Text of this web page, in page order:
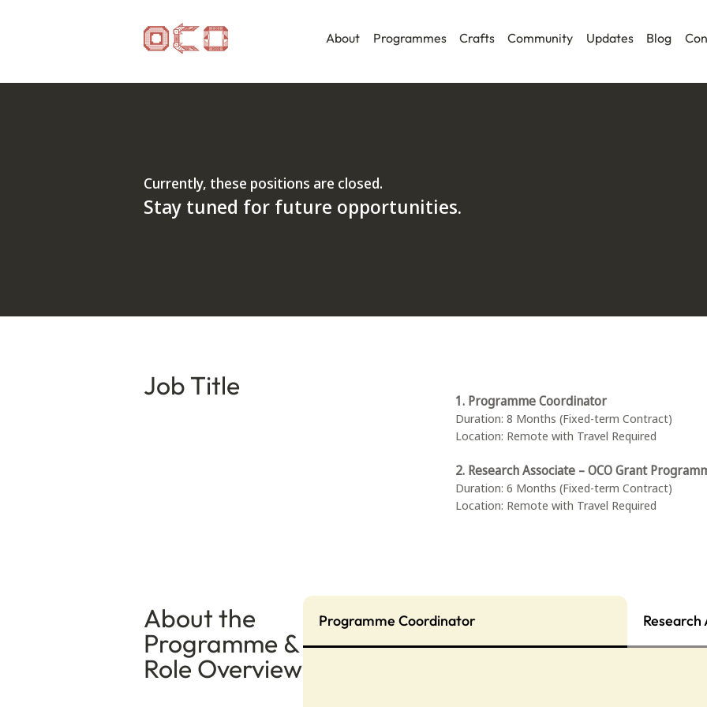
About Programmes Crafts Community Updates Blog
Currently, these positions are closed.
Stay tuned for future opportunities.
Job Title 1. Programme Coordinator
Duration: 8 Months (Fixed-term Contract)
Location: Remote with Travel Required
2. Research Associate – OCO Grant
Duration: 6 Months (Fixed-term Contract)
Location: Remote with Travel Required
About the
Programme &
Role Overview
Programme Coordinator Research